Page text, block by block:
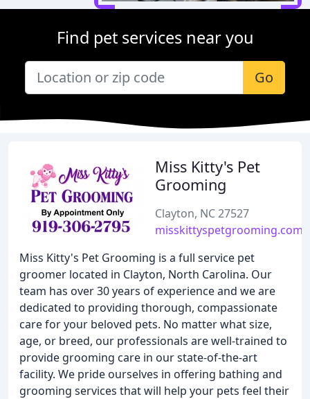
Find pet services near you
Go
Miss Kitty's Pet
Grooming
Clayton, NC 27527
misskittyspetgrooming.com
Miss Kitty's Pet Grooming is a full service pet
groomer located in Clayton, North Carolina. Our
team has over 30 years of experience and we are
dedicated to providing thorough, compassionate
care for your beloved pets. No matter what size,
age, or breed, our professionals are well-trained to
provide grooming care in our state-of-the-art
facility. We pride ourselves in offering bathing and
grooming services that will help your pets feel their